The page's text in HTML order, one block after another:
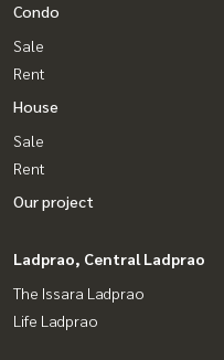
Condo
Sale
Rent
House
Sale
Rent
Our project
Ladprao, Central Ladprao
The Issara Ladprao
Life Ladprao